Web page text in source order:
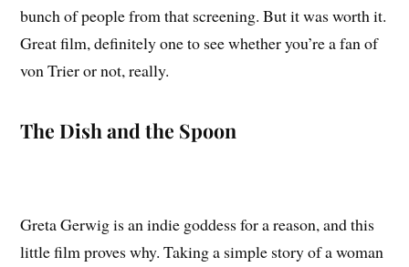
bunch of people from that screening. But it was worth it.
Great film, definitely one to see whether you’re a fan of
von Trier or not, really.
The Dish and the Spoon
Greta Gerwig is an indie goddess for a reason, and this
little film proves why. Taking a simple story of a woman